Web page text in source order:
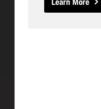
Learn More